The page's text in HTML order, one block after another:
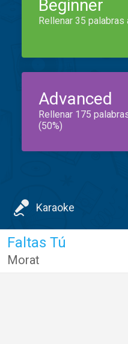
Beginner
Rellenar 35 palabras
Advanced
Rellenar 175
(50%)
Karaoke
Faltas Tú
Morat